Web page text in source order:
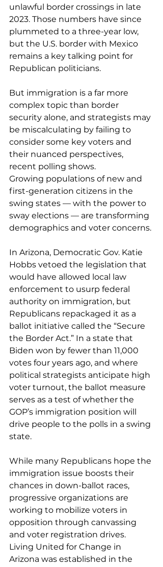
unlawful border crossings in late
2023. Those numbers have since
plummeted to a three-year low,
but the U.S. border with Mexico
remains a key talking point for
Republican politicians.
But immigration is a far more
complex topic than border
security alone, and strategists may
be miscalculating by failing to
consider some key voters and
their nuanced perspectives,
recent polling shows.
Growing populations of new and
first-generation citizens in the
swing states — with the power to
sway elections — are transforming
demographics and voter concerns.
In Arizona, Democratic Gov. Katie
Hobbs vetoed the legislation that
would have allowed local law
enforcement to usurp federal
authority on immigration, but
Republicans repackaged it as a
ballot initiative called the “Secure
the Border Act.” In a state that
Biden won by fewer than 11,000
votes four years ago, and where
political strategists anticipate high
voter turnout, the ballot measure
serves as a test of whether the
GOP’s immigration position will
drive people to the polls in a swing
state.
While many Republicans hope the
immigration issue boosts their
chances in down-ballot races,
progressive organizations are
working to mobilize voters in
opposition through canvassing
and voter registration drives.
Living United for Change in
Arizona was established in the